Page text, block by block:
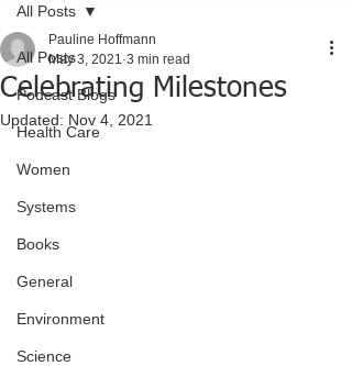
All Posts
Podcast Blogs
Health Care
Women
Systems
Books
General
Environment
Science
All Posts
Celebrating Milestones
Pauline Hoffmann
May 3, 2021 3 min read
Updated: Nov 4, 2021